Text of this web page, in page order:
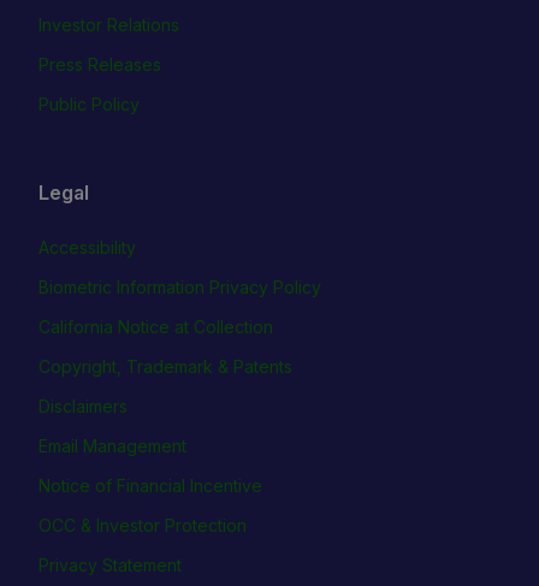
Investor Relations
Press Releases
Public Policy
Legal
Accessibility
Biometric Information Privacy Policy
California Notice at Collection
Copyright, Trademark & Patents
Disclaimers
Email Management
Notice of Financial Incentive
OCC & Investor Protection
Privacy Statement